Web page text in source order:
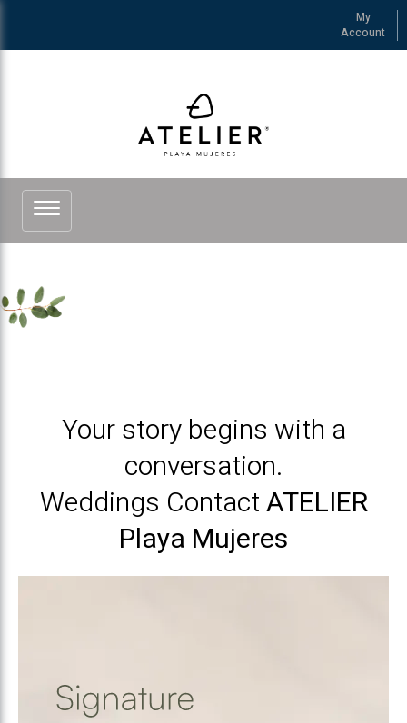
My
Account
See more of ATELIER Playa Mujeres
Your story begins with a
conversation.
Weddings ContactATELIER
Playa Mujeres